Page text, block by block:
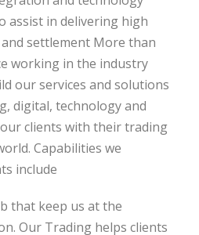
assist in delivering high
settlement More than
working in the industry
our services and solutions
digital, technology and
clients with their trading
Capabilities we
include
that keep us at the
Our Trading helps clients